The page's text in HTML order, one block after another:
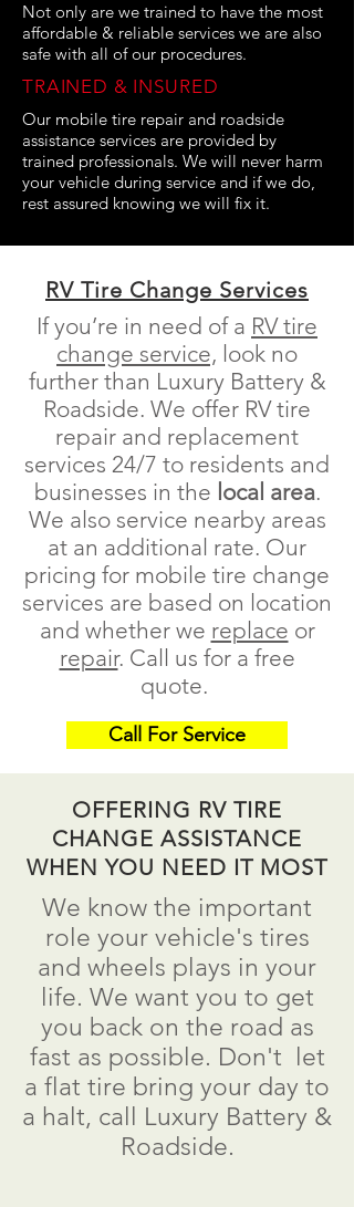
Not only are we trained to have the most
affordable & reliable services we are also
safe with all of our procedures.
TRAINED & INSURED
Our mobile tire repair and roadside
assistance services are provided by
trained professionals. We will never harm
your vehicle during service and if we do,
rest assured knowing we will fix it.
RV Tire Change Services
If you’re in need of a RVtire
change service, look no
further than Luxury Battery &
Roadside. We offer RV tire
repair and replacement
services 24/7 to residents and
businesses in the local area.
We also service nearby areas
at an additional rate. Our
pricing for mobile tire change
services are based on location
and whether we replace or
repair. Call us for a free
quote.
Call For Service
OFFERING RV TIRE
CHANGE ASSISTANCE
WHEN YOU NEED IT MOST
We know the important
role your vehicle's tires
and wheels plays in your
life. We want you to get
you back on the road as
fast as possible. Don't let
a flat tire bring your day to
a halt, call Luxury Battery &
Roadside.